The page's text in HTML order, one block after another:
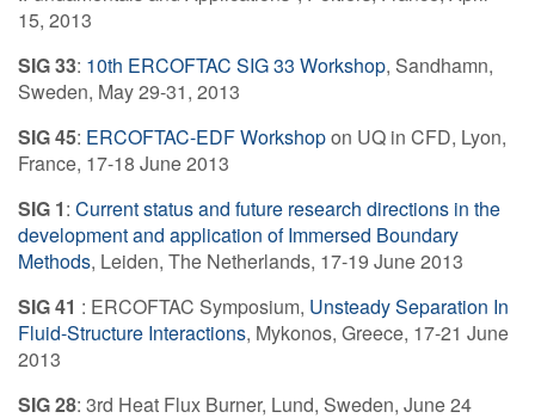
15, 2013
SIG 33: 10th ERCOFTAC SIG 33 Workshop, Sandhamn,
Sweden, May 29-31, 2013
SIG 45: ERCOFTAC-EDF Workshopon UQ in CFD, Lyon,
France, 17-18 June 2013
SIG 1: Current status and future research directions in the
development and application of Immersed Boundary
Methods, Leiden, The Netherlands, 17-19 June 2013
SIG 41 : ERCOFTAC Symposium, Unsteady Separation In
Fluid-Structure Interactions, Mykonos, Greece, 17-21 June
2013
SIG 28: 3rd Heat Flux Burner, Lund, Sweden, June 24